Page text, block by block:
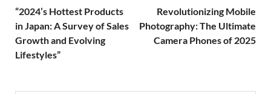
“2024’s Hottest Products
in Japan: A Survey of Sales
Growth and Evolving
Lifestyles”
Revolutionizing Mobile
Photography: The Ultimate
Camera Phones of 2025